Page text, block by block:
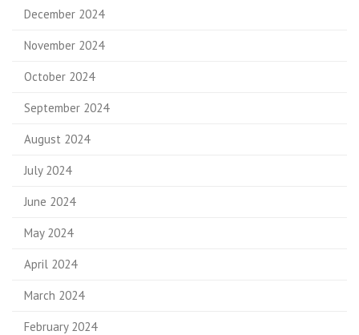
December 2024
November 2024
October 2024
September 2024
August 2024
July 2024
June 2024
May 2024
April 2024
March 2024
February 2024